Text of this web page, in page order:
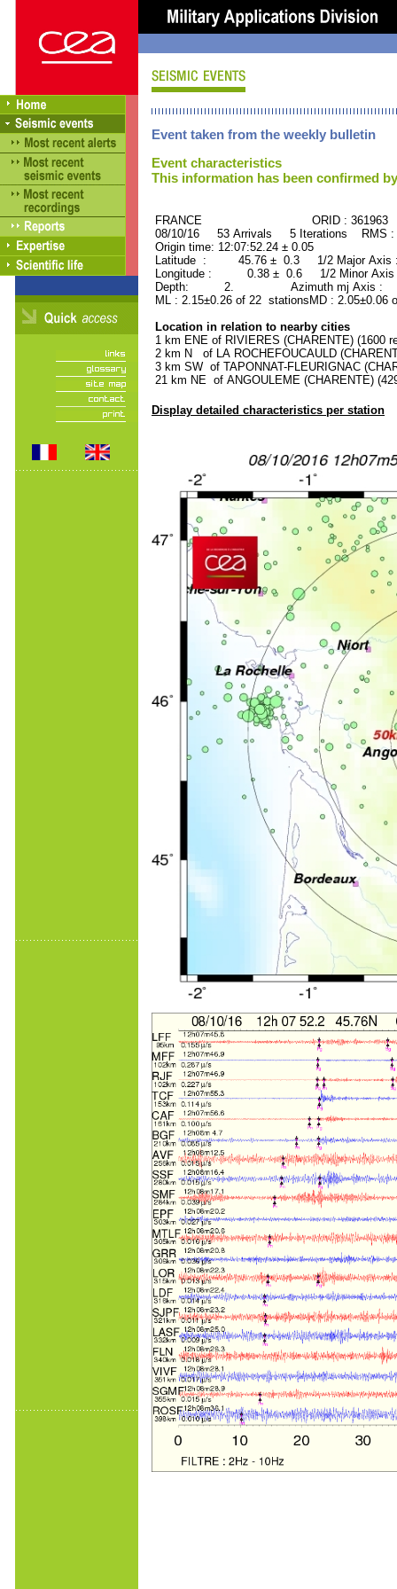
Event taken from the weekly bulletin
Event characteristics
This information has been confirmed
FRANCE ORID : 361963
08/10/16 53 Arrivals 5 Iterations RMS
Origin time: 12:07:52.24 ± 0.05
Latitude : 45.76 ± 0.3 1/2 Major
Longitude : 0.38 ± 0.6 1/2 Minor
Depth: 2. Azimuth mj Axis :
ML : 2.15±0.26 of 22 stationsMD :
Location in relation to nearby cities
1 km ENE of RIVIERES (CHARENTE) (1600
2 km N of LA ROCHEFOUCAULD
3 km SW of TAPONNAT-FLEURIGNAC
21 km NE of ANGOULEME (CHARENTE)
Display detailed characteristics per station